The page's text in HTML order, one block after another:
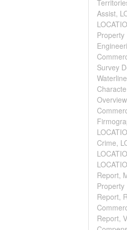
Assist,
Property
Survey
Crime,
Report,
Report,
Report,